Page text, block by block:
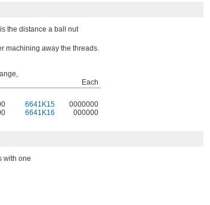
the distance a ball nut
machining away the threads.
Each
6641K15 0000000
6641K16 000000
with one